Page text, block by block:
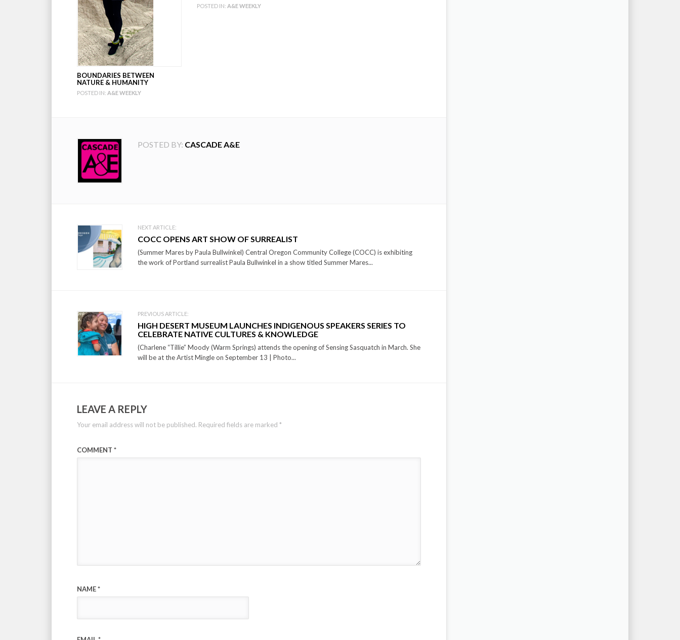
BOUNDARIES BETWEEN
NATURE & HUMANITY
POSTED IN: A&E WEEKLY
POSTED IN: A&E WEEKLY
POSTED BY: CASCADE A&E
Post
navigation
NEXT ARTICLE:
COCC OPENS ART SHOW OF SURREALIST
(Summer Mares by Paula Bullwinkel) Central Oregon Community College (COCC) is exhibiting
the work of Portland surrealist Paula Bullwinkel in a show titled Summer Mares...
PREVIOUS ARTICLE:
HIGH DESERT MUSEUM LAUNCHES INDIGENOUS SPEAKERS SERIES TO
CELEBRATE NATIVE CULTURES & KNOWLEDGE
(Charlene “Tillie” Moody (Warm Springs) attends the opening of Sensing Sasquatch in March. She
will be at the Artist Mingle on September 13 | Photo...
LEAVE A REPLY
Your email address will not be published. Required fields are marked *
COMMENT *
NAME*